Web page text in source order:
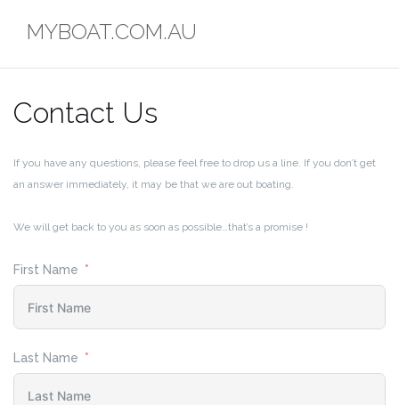
MYBOAT.COM.AU
Contact Us
If you have any questions, please feel free to drop us a line. If you don’t get
an answer immediately, it may be that we are out boating.
We will get back to you as soon as possible…that’s a promise !
First Name
Last Name